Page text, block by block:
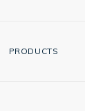
PRODUCTS